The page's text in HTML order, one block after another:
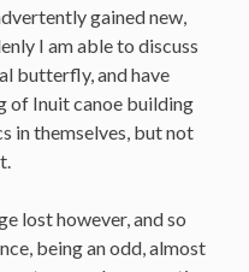
gained new,
I am able to discuss
butterfly, and have
of Inuit canoe building
in themselves, but not
lost however, and so
being an odd, almost